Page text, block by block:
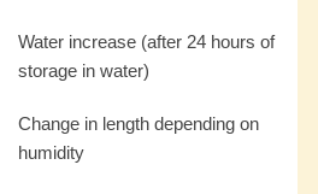
Water increase (after 24 hours of
storage in water)
Change in length depending on
humidity